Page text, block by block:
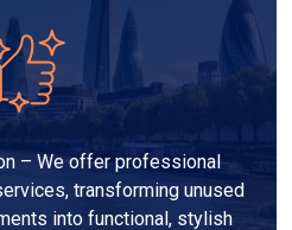
– We offer professional
transforming unused
into functional, stylish